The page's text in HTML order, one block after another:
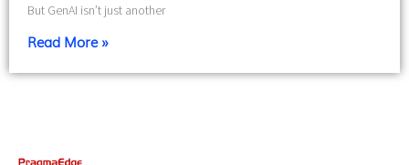
But GenAI isn’t just another
Read More »